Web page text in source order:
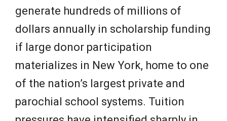
generate hundreds of millions of
dollars annually in scholarship funding
if large donor participation
materializes in New York, home to one
of the nation’s largest private and
parochial school systems. Tuition